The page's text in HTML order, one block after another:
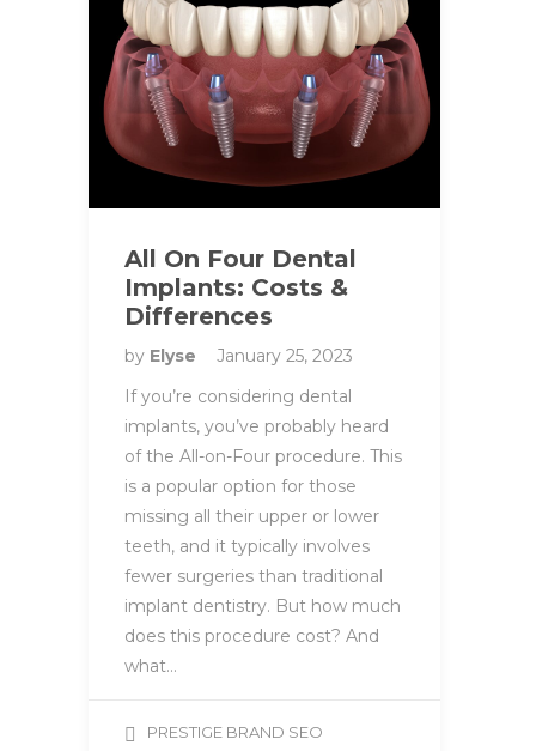
All On Four Dental
Implants: Costs &
Differences
by Elyse
January 25, 2023
If you’re considering dental
implants, you’ve probably heard
of the All-on-Four procedure. This
is a popular option for those
missing all their upper or lower
teeth, and it typically involves
fewer surgeries than traditional
implant dentistry. But how much
does this procedure cost? And
what…
PRESTIGE BRAND SEO